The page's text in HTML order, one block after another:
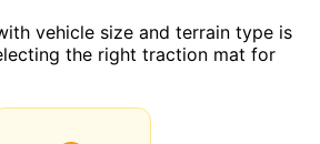
vehicle size and terrain type is
the right traction mat for